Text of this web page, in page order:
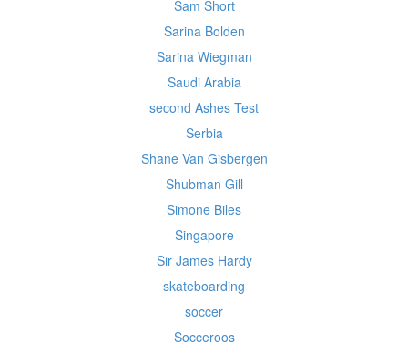
Sam Short
Sarina Bolden
Sarina Wiegman
Saudi Arabia
second Ashes Test
Serbia
Shane Van Gisbergen
Shubman Gill
Simone Biles
Singapore
Sir James Hardy
skateboarding
soccer
Socceroos